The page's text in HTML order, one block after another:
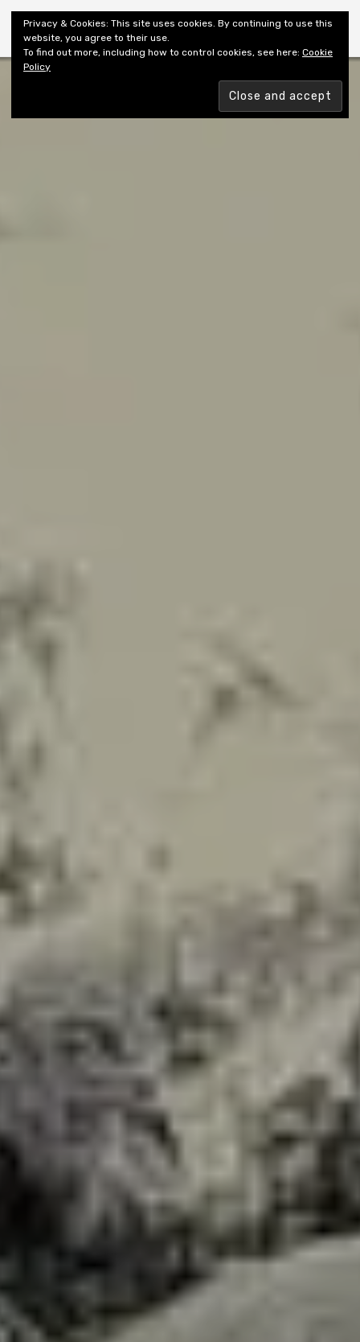
Shiny New Books
Privacy & Cookies: This site uses cookies. By continuing to use this
website, you agree to their use.
To find out more, including how to control cookies, see here: Cookie
Policy